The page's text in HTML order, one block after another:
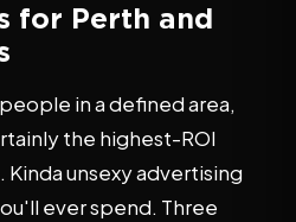
for Perth and
in a defined area,
the highest-ROI
unsexy advertising
ever spend. Three